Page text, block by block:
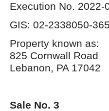
Execution No. 2022-
GIS: 02-2338050-
Property known as:
825 Cornwall Road
Lebanon, PA 17042
Sale No. 3